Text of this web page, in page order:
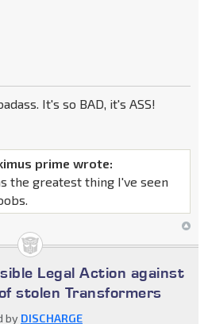
It's so BAD, it's ASS!
prime wrote:
the greatest thing I've seen
Legal Action against
stolen Transformers
by DISCHARGE